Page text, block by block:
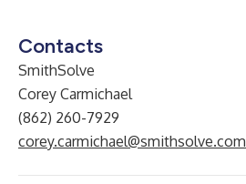
Contacts
SmithSolve
Corey Carmichael
(862) 260-7929
corey.carmichael@smithsolve.com